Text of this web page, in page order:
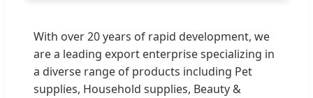
With over 20 years of rapid development, we
are a leading export enterprise specializing in
a diverse range of products including Pet
supplies, Household supplies, Beauty &